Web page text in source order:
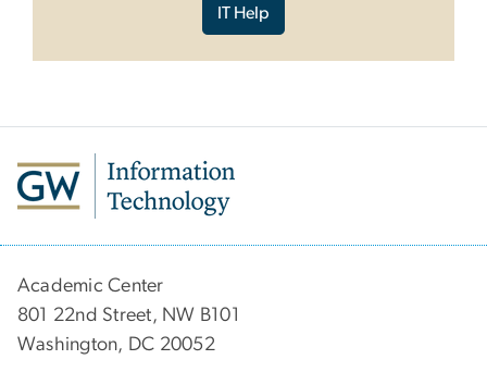
IT Help
Academic Center
801 22nd Street, NW B101
Washington, DC 20052